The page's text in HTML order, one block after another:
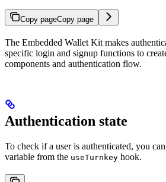
Copy pageCopy page
The Embedded Wallet Kit makes
specific login and signup functions to
components and authentication flow.
Authentication state
To check if a user is authenticated, you
variable from the useTurnkey hook.